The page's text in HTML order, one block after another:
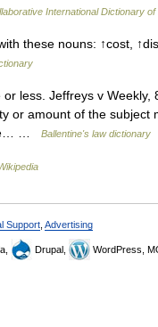
International Dictionary of
these nouns: ↑cost,
less. Jeffreys v Weekly,
or amount of the subject
…
Ballentine's law dictionary
Support Advertising
Drupal, WordPress,